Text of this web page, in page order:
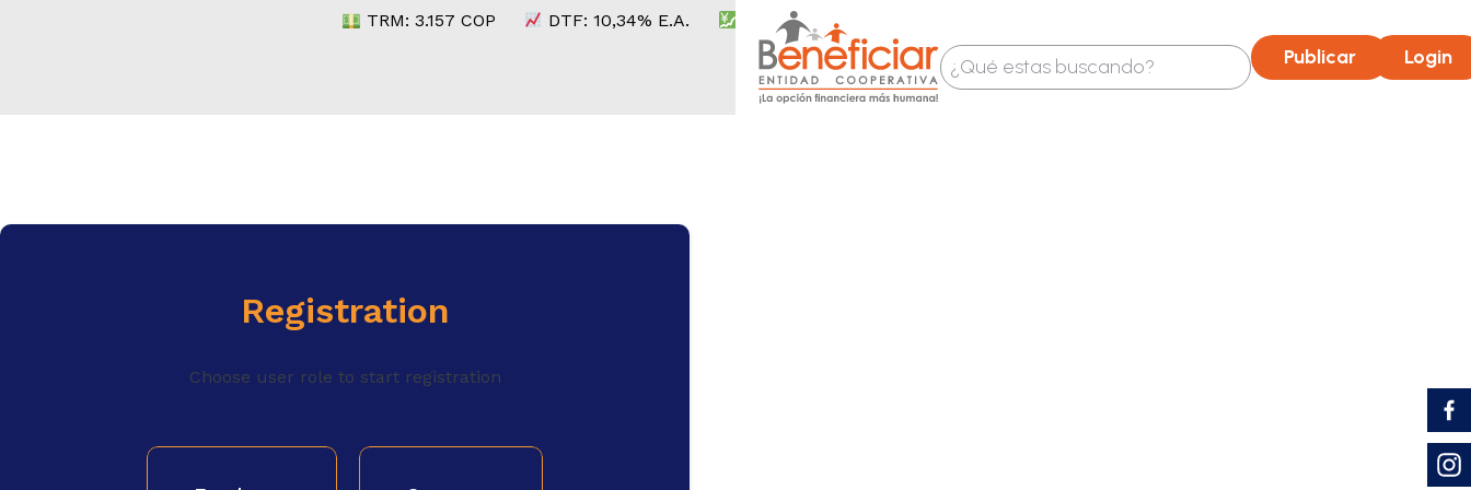
TRM:3.157COP DTF:10,34% E.A. IPC: 6,14%
Publicar Login
Registration
Choose user role to start registration